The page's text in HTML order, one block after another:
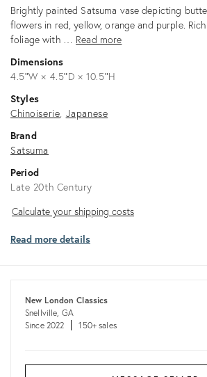
Description
Brightly painted Satsuma vase depicting
flowers in red, yellow, orange and purple.
foliage with … Read more
Dimensions
4.5ʺW × 4.5ʺD × 10.5ʺH
Styles
Chinoiserie Japanese
Brand
Satsuma
Period
Late 20th Century
Calculate
shipping
Calculate your shipping costs
Read more details
New London Classics
Snellville, GA
Since 2022
150+ sales